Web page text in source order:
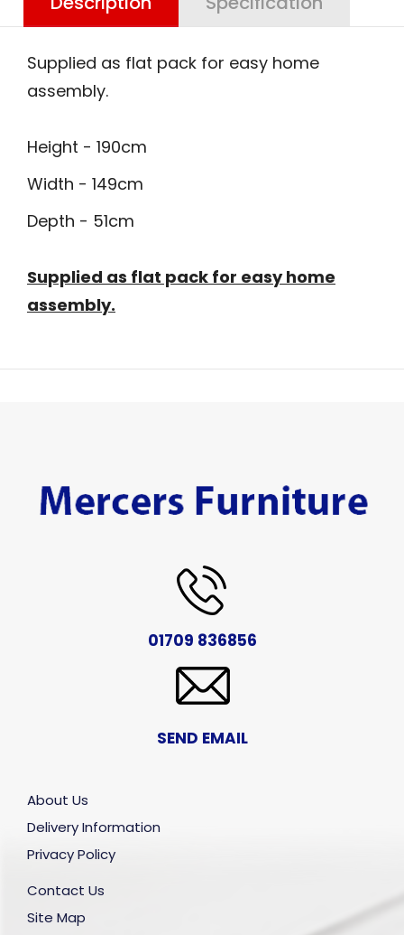
Supplied as flat pack for easy home
assembly.
Height - 190cm
Width - 149cm
Depth - 51cm
Supplied as flat pack for easy home
assembly.
01709 836856
SEND EMAIL
About Us
Delivery Information
Privacy Policy
Contact Us
Site Map